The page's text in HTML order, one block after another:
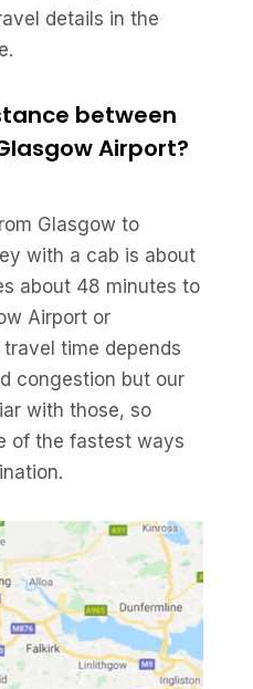
details in the
between
Airport?
Glasgow to
with a cab is about
about 48 minutes to
Airport or
time depends
congestion but our
with those, so
of the fastest ways